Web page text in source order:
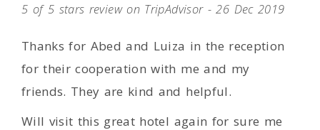
5 of 5 stars review on TripAdvisor - 26 Dec 2019
Thanks for Abed and Luiza in the reception
for their cooperation with me and my
friends. They are kind and helpful.
Will visit this great hotel again for sure me